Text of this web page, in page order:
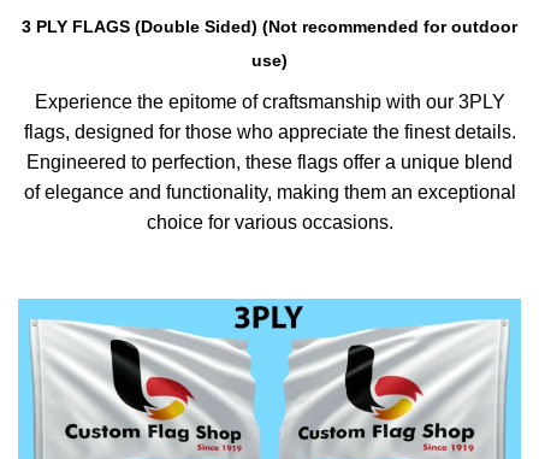
3 PLY FLAGS (Double Sided) (Not recommended for outdoor
use)
Experience the epitome of craftsmanship with our 3PLY
flags, designed for those who appreciate the finest details.
Engineered to perfection, these flags offer a unique blend
of elegance and functionality, making them an exceptional
choice for various occasions.